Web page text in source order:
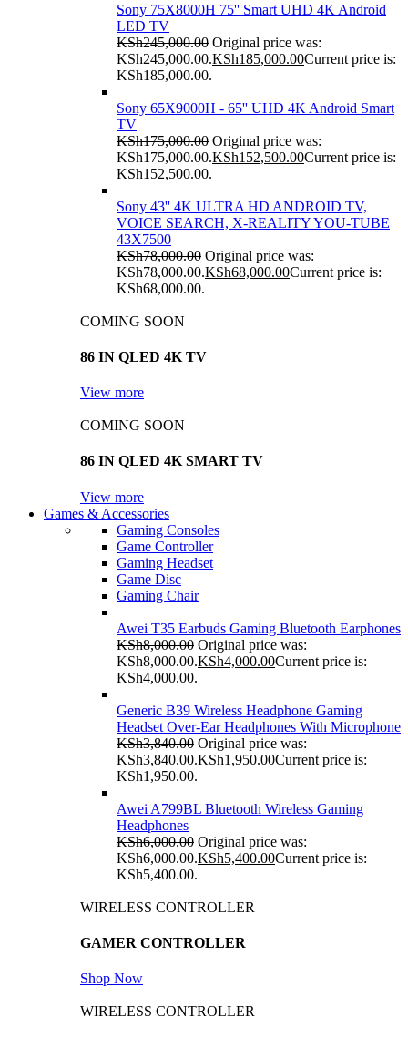
Sony 75X8000H 75'' Smart UHD 4K Android
LED TV
KSh245,000.00 Original price was:
KSh245,000.00.KSh185,000.00Current price is:
KSh185,000.00.
Sony 65X9000H - 65'' UHD 4K Android Smart
TV
KSh175,000.00 Original price was:
KSh175,000.00.KSh152,500.00Current price is:
KSh152,500.00.
Sony 43'' 4K ULTRA HD ANDROID TV,
VOICE SEARCH, X-REALITY YOU-TUBE
43X7500
KSh78,000.00 Original price was:
KSh78,000.00.KSh68,000.00Current price is:
KSh68,000.00.
COMING SOON
86 IN QLED 4K TV
View more
COMING SOON
86 IN QLED 4K SMART TV
View more
Games & Accessories
Gaming Consoles
Game Controller
Gaming Headset
Game Disc
Gaming Chair
Awei T35 Earbuds Gaming Bluetooth Earphones
KSh8,000.00 Original price was:
KSh8,000.00.KSh4,000.00Current price is:
KSh4,000.00.
Generic B39 Wireless Headphone Gaming
Headset Over-Ear Headphones With Microphone
KSh3,840.00 Original price was:
KSh3,840.00.KSh1,950.00Current price is:
KSh1,950.00.
Awei A799BL Bluetooth Wireless Gaming
Headphones
KSh6,000.00 Original price was:
KSh6,000.00.KSh5,400.00Current price is:
KSh5,400.00.
WIRELESS CONTROLLER
GAMER CONTROLLER
Shop Now
WIRELESS CONTROLLER